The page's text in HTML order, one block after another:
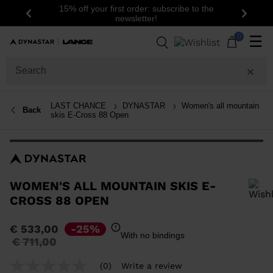
Previous
15% off your first order: subscribe to the
newsletter!
Next
0 ☰
Back LAST CHANCE DYNASTAR
Women's all mountain
skis E-Cross 88 Open
WOMEN'S ALL MOUNTAIN SKIS E-
CROSS 88 OPEN
In order to add a product to the wishlist, please select a size
€ 533,00
Price
€ 711,00to
-25% With no bindings
(0) Write a review